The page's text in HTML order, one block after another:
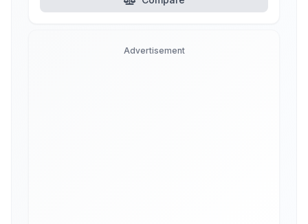
Advertisement